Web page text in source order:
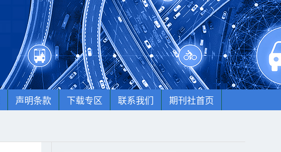
声明条款 下载专区 联系我们 期刊社首页